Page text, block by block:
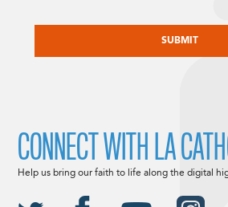
CONNECT WITH LA
Help us bring our faith to life along the digital